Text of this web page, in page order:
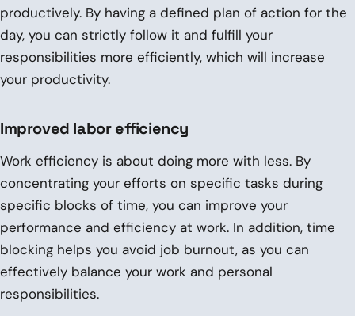
productively. By having a defined plan of action for the
day, you can strictly follow it and fulfill your
responsibilities more efficiently, which will increase
your productivity.
Improved labor efficiency
Work efficiency is about doing more with less. By
concentrating your efforts on specific tasks during
specific blocks of time, you can improve your
performance and efficiency at work. In addition, time
blocking helps you avoid job burnout, as you can
effectively balance your work and personal
responsibilities.